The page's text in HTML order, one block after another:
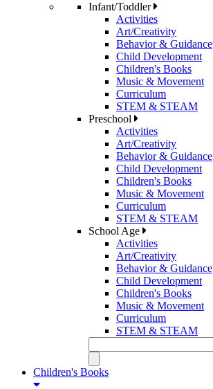
Infant/Toddler
Activities
Art/Creativity
Behavior & Guidance
Child Development
Children's Books
Music & Movement
Curriculum
STEM & STEAM
Preschool
Activities
Art/Creativity
Behavior & Guidance
Child Development
Children's Books
Music & Movement
Curriculum
STEM & STEAM
School Age
Activities
Art/Creativity
Behavior & Guidance
Child Development
Children's Books
Music & Movement
Curriculum
STEM & STEAM
Children's Books